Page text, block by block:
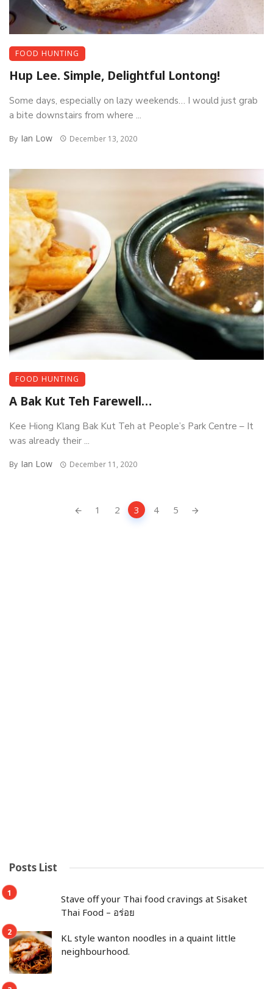
FOOD HUNTING
Hup Lee. Simple, Delightful Lontong!
Some days, especially on lazy weekends… I would just grab
a bite downstairs from where ...
By Ian Low December 13, 2020
FOOD HUNTING
A Bak Kut Teh Farewell…
Kee Hiong Klang Bak Kut Teh at People’s Park Centre – It
was already their ...
By Ian Low December 11, 2020
1 2 3 4 5
Posts List
Stave off your Thai food cravings at Sisaket
Thai Food – อร่อย
KL style wanton noodles in a quaint little
neighbourhood.